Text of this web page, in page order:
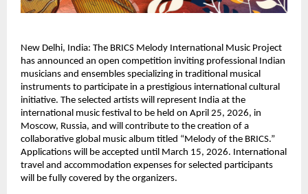
New Delhi, India: The BRICS Melody International Music Project
has announced an open competition inviting professional Indian
musicians and ensembles specializing in traditional musical
instruments to participate in a prestigious international cultural
initiative. The selected artists will represent India at the
international music festival to be held on April 25, 2026, in
Moscow, Russia, and will contribute to the creation of a
collaborative global music album titled “Melody of the BRICS.”
Applications will be accepted until March 15, 2026. International
travel and accommodation expenses for selected participants
will be fully covered by the organizers.